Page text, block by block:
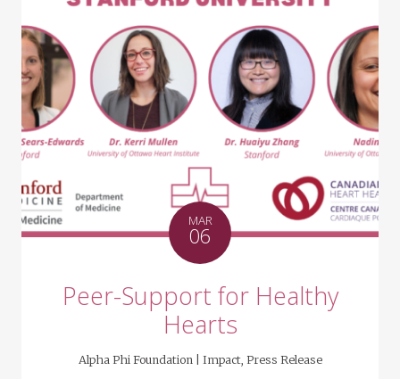
MAR
06
Peer-Support for Healthy
Hearts
Alpha Phi Foundation | Impact, Press Release